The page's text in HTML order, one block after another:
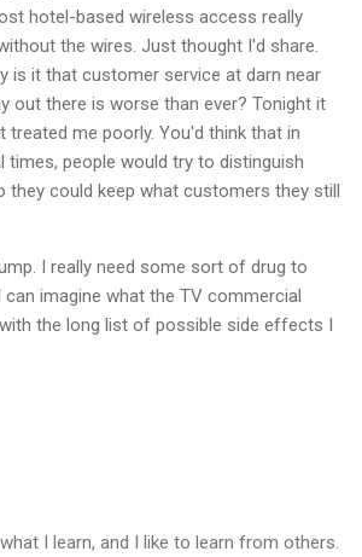
hotel-based wireless access really
the wires. Just thought I'd share.
is it that customer service at darn near
out there is worse than ever? Tonight it
treated me poorly. You'd think that in
times, people would try to distinguish
they could keep what customers they still
I really need some sort of drug to
can imagine what the TV commercial
the long list of possible side effects I
I learn, and I like to learn from others.